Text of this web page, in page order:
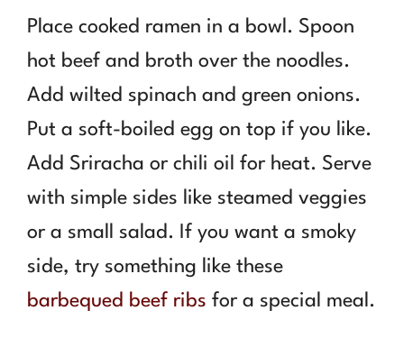
Place cooked ramen in a bowl. Spoon
hot beef and broth over the noodles.
Add wilted spinach and green onions.
Put a soft-boiled egg on top if you like.
Add Sriracha or chili oil for heat. Serve
with simple sides like steamed veggies
or a small salad. If you want a smoky
side, try something like these
barbequed beef ribs for a special meal.